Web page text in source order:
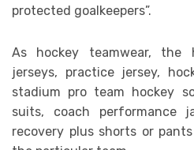
protected goalkeepers”.
As hockey teamwear, the
jerseys, practice jersey,
stadium pro team hockey
suits, coach performance
recovery plus shorts or